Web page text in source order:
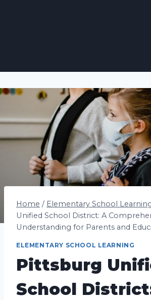
Home / Elementary School
Unified School District: A
Understanding for Parents and
ELEMENTARY SCHOOL LEARNING
Pittsburg
School